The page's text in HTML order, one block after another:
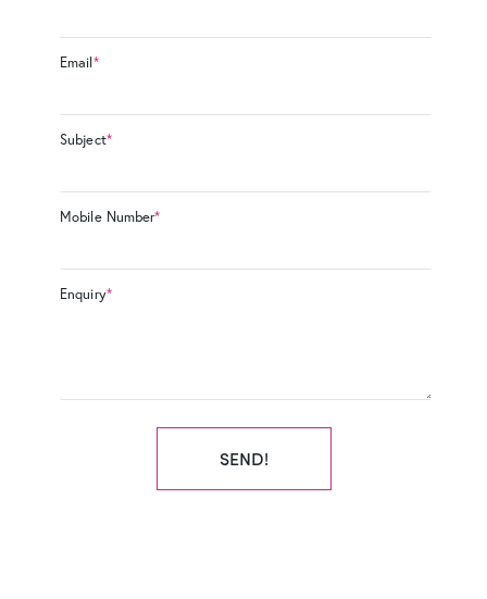
Email*
Subject*
Mobile Number*
Enquiry*
SEND!